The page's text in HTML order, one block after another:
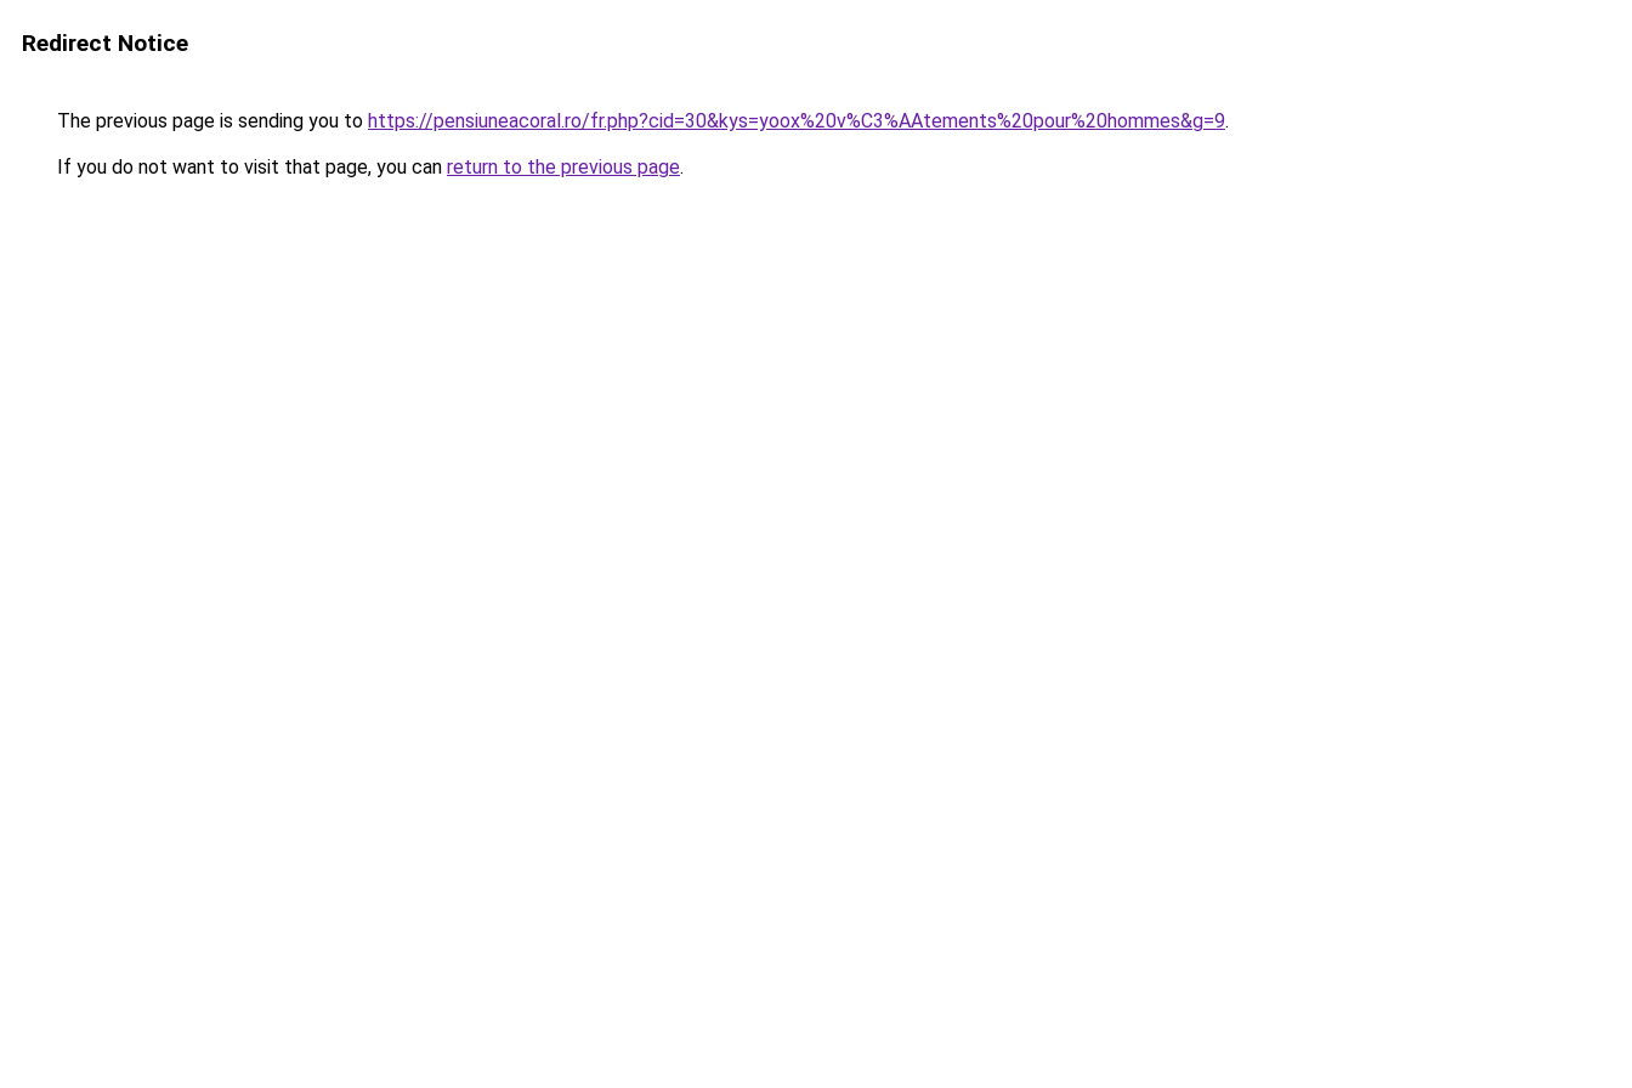
Redirect Notice
The previous page is sending you to https://pensiuneacoral.ro/fr.php?cid=30&kys=yoox%20v%C3%AAtements%20pour%20hommes&g=9.
If you do not want to visit that page, you can return to the previous page.